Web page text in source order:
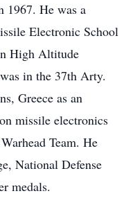
1967. He was a
Electronic School
High Altitude
in the 37th Arty.
Greece as an
missile electronics
Team. He
National Defense
medals.